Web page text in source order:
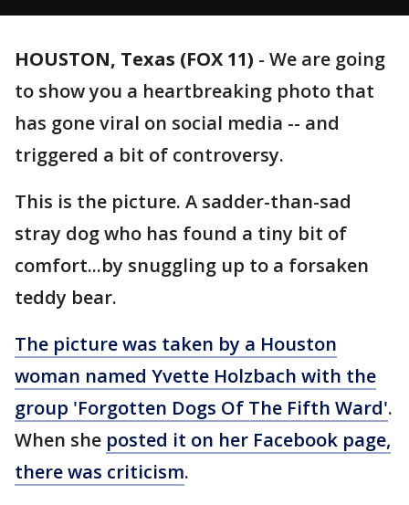
HOUSTON, Texas (FOX 11) - We are going
to show you a heartbreaking photo that
has gone viral on social media -- and
triggered a bit of controversy.
This is the picture. A sadder-than-sad
stray dog who has found a tiny bit of
comfort...by snuggling up to a forsaken
teddy bear.
The picture was taken by a Houston
woman named Yvette Holzbach with the
group 'Forgotten Dogs Of The Fifth Ward'.
When she posted it on her Facebook page,
there was criticism.